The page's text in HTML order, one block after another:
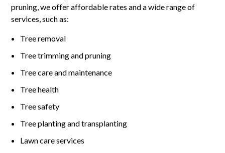
pruning, we offer affordable rates and a wide range of
services, such as:
Tree removal
Tree trimming and pruning
Tree care and maintenance
Tree health
Tree safety
Tree planting and transplanting
Lawn care services